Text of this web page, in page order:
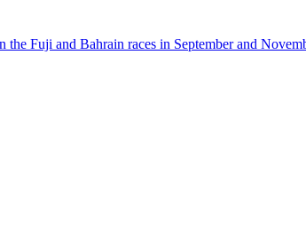
Fuji and Bahrain races in September and